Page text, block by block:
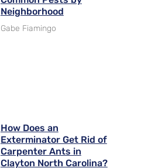
Neighborhood
Gabe Fiamingo
How Does an
Exterminator Get Rid of
Carpenter Ants in
Clayton North Carolina?